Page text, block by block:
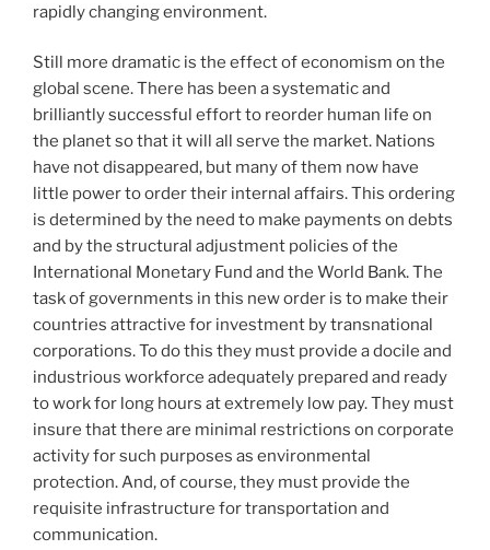
rapidly changing environment.
Still more dramatic is the effect of economism on the
global scene. There has been a systematic and
brilliantly successful effort to reorder human life on
the planet so that it will all serve the market. Nations
have not disappeared, but many of them now have
little power to order their internal affairs. This ordering
is determined by the need to make payments on debts
and by the structural adjustment policies of the
International Monetary Fund and the World Bank. The
task of governments in this new order is to make their
countries attractive for investment by transnational
corporations. To do this they must provide a docile and
industrious workforce adequately prepared and ready
to work for long hours at extremely low pay. They must
insure that there are minimal restrictions on corporate
activity for such purposes as environmental
protection. And, of course, they must provide the
requisite infrastructure for transportation and
communication.